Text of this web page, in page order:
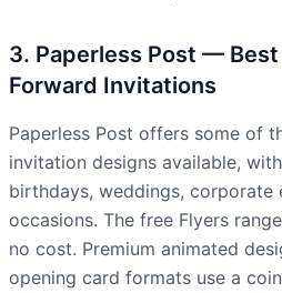
3. Paperless Post —
Forward Invitations
Paperless Post offers some of
invitation designs available,
birthdays, weddings, corporate
occasions. The free Flyers
no cost. Premium animated
opening card formats use a